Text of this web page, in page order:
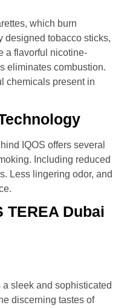
which burn
designed tobacco sticks,
a flavorful nicotine-
eliminates combustion.
chemicals present in
IQOS offers several
Including reduced
Less lingering odor, and
TEREA Dubai
a sleek and sophisticated
discerning tastes of